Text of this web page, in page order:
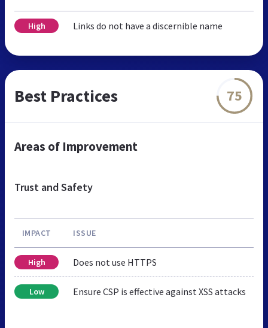
High Links do not have a discernible name
Best Practices 75
Areas of Improvement
Trust and Safety
IMPACT ISSUE
High Does not use HTTPS
Low Ensure CSP is effective against XSS attacks